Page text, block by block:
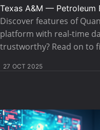
Texas A&M — Petroleum
Discover features of
platform with real-time
trustworthy? Read on to
27 OCT 2025